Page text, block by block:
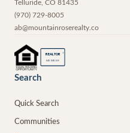
Telluride CO 81435
(970) 729-8005
ab@mountainroserealty.co
REALTOR ®
MEMBER
Search
Quick Search
Communities